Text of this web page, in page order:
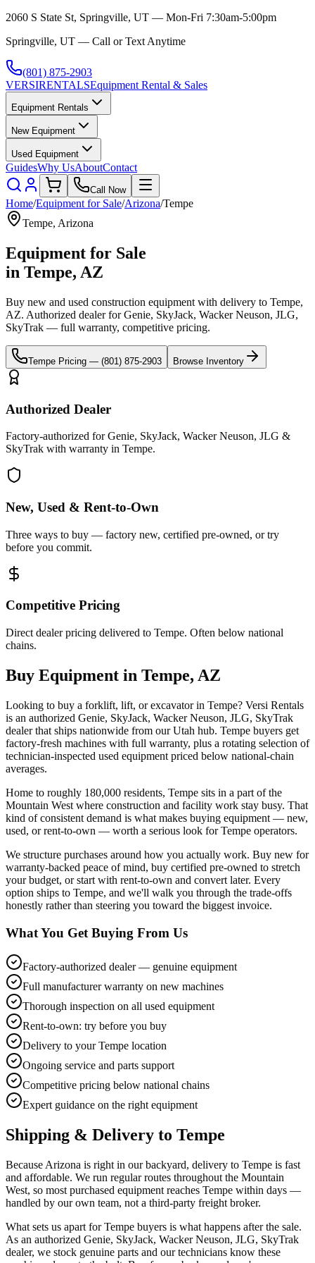
2060 S State St, Springville, UT — Mon-Fri 7:30am-5:00pm
Springville, UT — Call or Text Anytime
(801) 875-2903
VERSIRENTALSEquipment Rental & Sales
Equipment Rentals
New Equipment
Used Equipment
GuidesWhy UsAboutContact
Call Now
Home/Equipment for Sale/Arizona/Tempe
Tempe, Arizona
Equipment for Sale
in Tempe, AZ
Buy new and used construction equipment with delivery to Tempe,
AZ. Authorized dealer forGenie, SkyJack, Wacker Neuson, JLG,
SkyTrak — full warranty, competitive pricing.
Tempe Pricing — (801) 875-2903 Browse Inventory
Authorized Dealer
Factory-authorized for Genie, SkyJack, Wacker Neuson, JLG &
SkyTrak with warranty in Tempe.
New, Used & Rent-to-Own
Three ways to buy — factory new, certified pre-owned, or try
before you commit.
Competitive Pricing
Direct dealer pricing delivered to Tempe. Often below national
chains.
Buy Equipment in Tempe, AZ
Looking to buy a forklift, lift, or excavator in Tempe? Versi Rentals
is an authorized Genie, SkyJack, Wacker Neuson, JLG, SkyTrak
dealer that ships nationwide from our Utah hub. Tempe buyers get
factory-fresh machines with full warranty, plus a rotating selection of
technician-inspected used equipment priced below national-chain
averages.
Home to roughly 180,000 residents, Tempe sits in a part of the
Mountain West where construction and facility work stay busy. That
kind of consistent demand is what makes buying equipment — new,
used, or rent-to-own — worth a serious look for Tempe operators.
We structure purchases around how you actually work. Buy new for
warranty-backed peace of mind, buy certified pre-owned to stretch
your budget, or start with rent-to-own and convert later. Every
option ships to Tempe, and we'll walk you through the trade-offs
honestly rather than steering you toward the biggest invoice.
What You Get Buying From Us
Factory-authorized dealer — genuine equipment
Full manufacturer warranty on new machines
Thorough inspection on all used equipment
Rent-to-own: try before you buy
Delivery to your Tempe location
Ongoing service and parts support
Competitive pricing below national chains
Expert guidance on the right equipment
Shipping & Delivery to Tempe
Because Arizona is right in our backyard, delivery to Tempe is fast
and affordable. We run regular routes throughout the Mountain
West, so most purchased equipment reaches Tempe within days —
handled by our own team, not a third-party freight broker.
What sets us apart for Tempe buyers is what happens after the sale.
As an authorized Genie, SkyJack, Wacker Neuson, JLG, SkyTrak
dealer, we stock genuine parts and our technicians know these